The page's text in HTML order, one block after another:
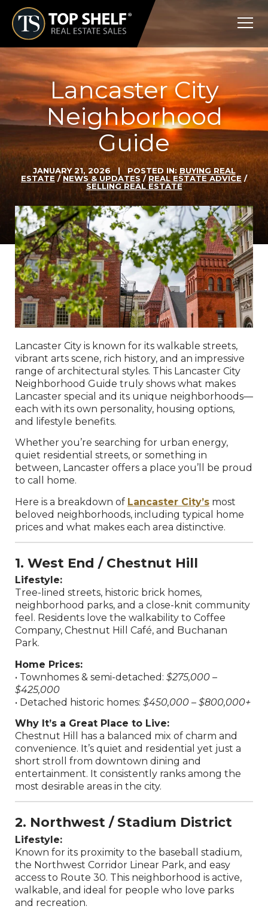
Skip
content
Top
Shelf
Real
Estate
Lancaster City
Neighborhood
Guide
JANUARY 21, 2026| POSTED IN: BUYING REAL
ESTATE /NEWS & UPDATES/ REAL ESTATE ADVICE /
SELLING REAL ESTATE
Lancaster City is known for its walkable streets,
vibrant arts scene, rich history, and an impressive
range of architectural styles. This Lancaster City
Neighborhood Guide truly shows what makes
Lancaster special and its unique neighborhoods—
each with its own personality, housing options,
and lifestyle benefits.
Whether you’re searching for urban energy,
quiet residential streets, or something in
between, Lancaster offers a place you’ll be proud
to call home.
Here is a breakdown of Lancaster City’s most
beloved neighborhoods, including typical home
prices and what makes each area distinctive.
1. West End / Chestnut Hill
Lifestyle:
Tree-lined streets, historic brick homes,
neighborhood parks, and a close-knit community
feel. Residents love the walkability to Coffee
Company, Chestnut Hill Café, and Buchanan
Park.
Home Prices:
• Townhomes & semi-detached: $275,000 –
$425,000
• Detached historic homes: $450,000 – $800,000+
Why It’s a Great Place to Live:
Chestnut Hill has a balanced mix of charm and
convenience. It’s quiet and residential yet just a
short stroll from downtown dining and
entertainment. It consistently ranks among the
most desirable areas in the city.
2. Northwest / Stadium District
Lifestyle:
Known for its proximity to the baseball stadium,
the Northwest Corridor Linear Park, and easy
access to Route 30. This neighborhood is active,
walkable, and ideal for people who love parks
and recreation.